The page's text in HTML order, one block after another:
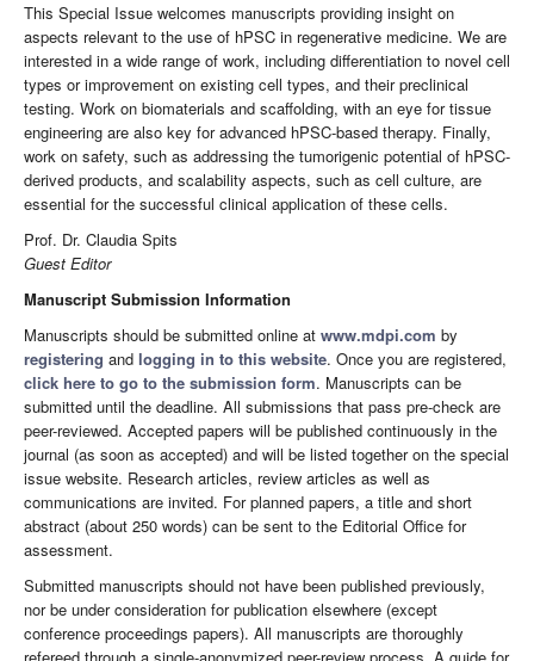
This Special Issue welcomes manuscripts providing insight on
aspects relevant to the use of hPSC in regenerative medicine. We are
interested in a wide range of work, including differentiation to novel cell
types or improvement on existing cell types, and their preclinical
testing. Work on biomaterials and scaffolding, with an eye for tissue
engineering are also key for advanced hPSC-based therapy. Finally,
work on safety, such as addressing the tumorigenic potential of hPSC-
derived products, and scalability aspects, such as cell culture, are
essential for the successful clinical application of these cells.
Prof. Dr. Claudia Spits
Guest Editor
Manuscript Submission Information
Manuscripts should be submitted online at www.mdpi.com by
registering and logging in to this website. Once you are registered,
click here to go to the submission form. Manuscripts can be
submitted until the deadline. All submissions that pass pre-check are
peer-reviewed. Accepted papers will be published continuously in the
journal (as soon as accepted) and will be listed together on the special
issue website. Research articles, review articles as well as
communications are invited. For planned papers, a title and short
abstract (about 250 words) can be sent to the Editorial Office for
assessment.
Submitted manuscripts should not have been published previously,
nor be under consideration for publication elsewhere (except
conference proceedings papers). All manuscripts are thoroughly